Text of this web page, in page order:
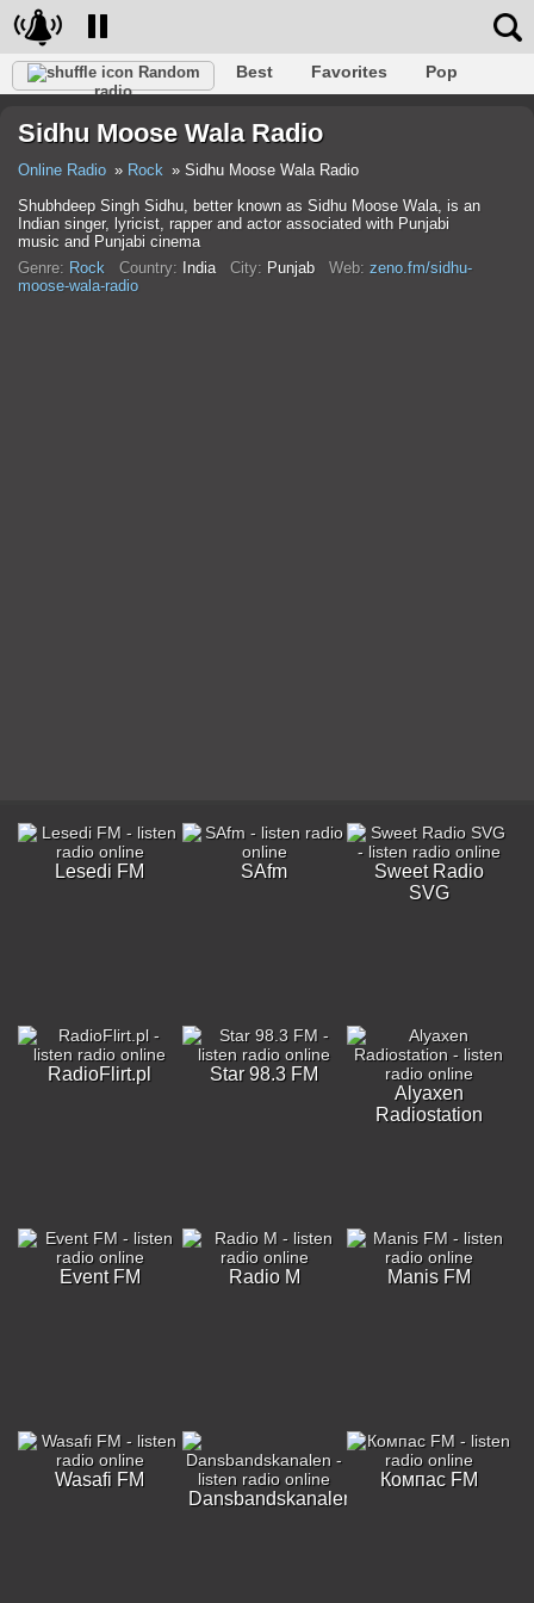
Random
radio
Best Favorites
Pop
Hip-Hop
Trance Folk Jazz
Sidhu Moose Wala Radio
Online Radio Rock
Sidhu Moose Wala Radio
Shubhdeep Singh Sidhu, better known as Sidhu Moose Wala, is an
Indian singer, lyricist, rapper and actor associated with Punjabi
music and Punjabi cinema
Genre: Rock Country: India City: Punjab Web: zeno.fm/sidhu-
moose-wala-radio
Lesedi FM SAfm
Sweet Radio
SVG
RadioFlirt.pl
Star 98.3 FM
Alyaxen
Radiostation
Event FM Radio M Manis FM
Wasafi FM
Dansbandskanalen
Компас FM